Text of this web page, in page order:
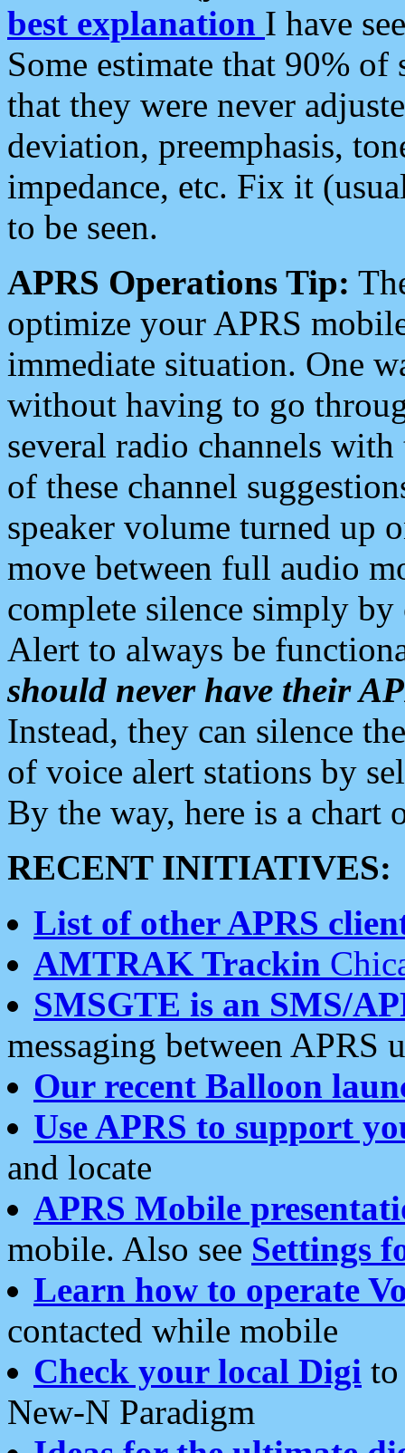
best explanation I have
Some estimate that 90%
that they were never
deviation, preemphasis,
impedance, etc. Fix it
to be seen.
APRS Operations Tip:
optimize your APRS
immediate situation. One
without having to go
several radio channels
of these channel
speaker volume turned up
move between full audio
complete silence simply
Alert to always be
should never have their
Instead, they can silence
of voice alert stations by
By the way, here is a chart
RECENT INITIATIVES:
List of other APRS
AMTRAK Trackin
SMSGTE is an SMS/
messaging between APRS
Our recent Balloon
Use APRS to support
and locate
APRS Mobile
mobile. Also see Settings
Learn how to operate
contacted while mobile
Check your local Digi
New-N Paradigm